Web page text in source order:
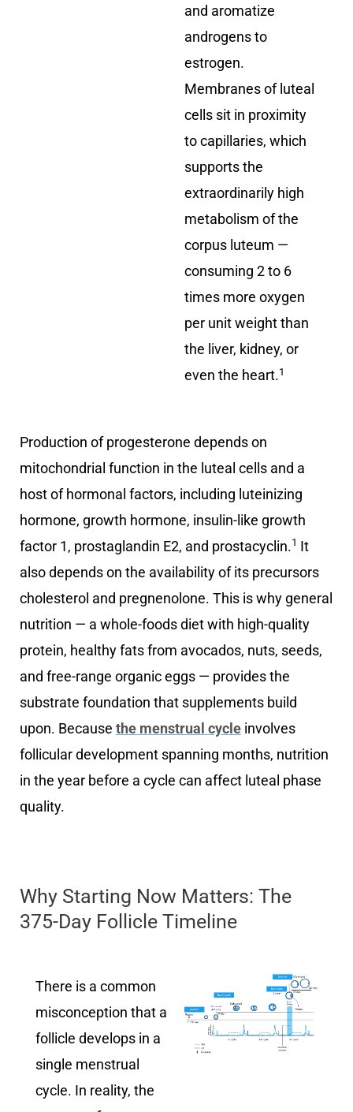
and aromatize
androgens to
estrogen.
Membranes of luteal
cells sit in proximity
to capillaries, which
supports the
extraordinarily high
metabolism of the
corpus luteum —
consuming 2 to 6
times more oxygen
per unit weight than
the liver, kidney, or
even the heart.1
Production of progesterone depends on
mitochondrial function in the luteal cells and a
host of hormonal factors, including luteinizing
hormone, growth hormone, insulin-like growth
factor 1, prostaglandin E2, and prostacyclin.1 It
also depends on the availability of its precursors
cholesterol and pregnenolone. This is why general
nutrition — a whole-foods diet with high-quality
protein, healthy fats from avocados, nuts, seeds,
and free-range organic eggs — provides the
substrate foundation that supplements build
upon. Because the menstrual cycle involves
follicular development spanning months, nutrition
in the year before a cycle can affect luteal phase
quality.
Why Starting Now Matters: The
375-Day Follicle Timeline
There is a common
misconception that a
follicle develops in a
single menstrual
cycle. In reality, the